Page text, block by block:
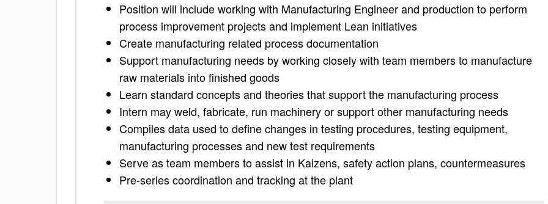
Position will include working with Manufacturing Engineer and production to perform
process improvement projects and implement Lean initiatives
Create manufacturing related process documentation
Support manufacturing needs by working closely with team members to manufacture
raw materials into finished goods
Learn standard concepts and theories that support the manufacturing process
Intern may weld, fabricate, run machinery or support other manufacturing needs
Compiles data used to define changes in testing procedures, testing equipment,
manufacturing processes and new test requirements
Serve as team members to assist in Kaizens, safety action plans, countermeasures
Pre-series coordination and tracking at the plant